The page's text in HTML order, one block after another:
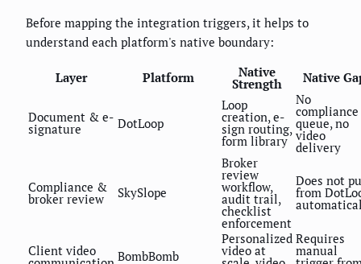
Before mapping the integration triggers, it helps to
understand each platform's native boundary:
Layer Platform Native
Strength Native
Document & e-
signature DotLoop
Loop
creation, e-
sign routing,
form library
No
compliance
queue, no
video
delivery
Compliance &
broker review SkySlope
Broker
review
workflow,
audit trail,
checklist
enforcement
Does not
from
Client video BombBomb
Personalized
video at
Requires
manual